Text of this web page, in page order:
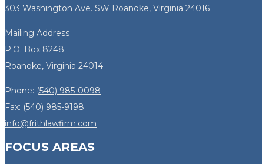
303 Washington Ave. SW Roanoke, Virginia 24016
Mailing Address
P.O. Box 8248
Roanoke, Virginia 24014
Phone: (540) 985-0098
Fax: (540) 985-9198
info@frithlawfirm.com
FOCUS AREAS